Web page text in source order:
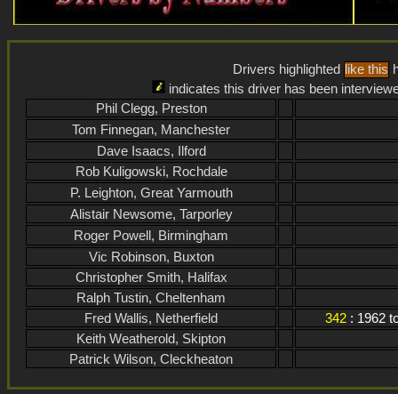
Drivers highlighted like this
indicates this driver has been
Phil Clegg, Preston
Tom Finnegan, Manchester
Dave Isaacs, Ilford
Rob Kuligowski, Rochdale
P. Leighton, Great Yarmouth
Alistair Newsome, Tarporley
Roger Powell, Birmingham
Vic Robinson, Buxton
Christopher Smith, Halifax
Ralph Tustin, Cheltenham
Fred Wallis, Netherfield
342 : 1962
Keith Weatherold, Skipton
Patrick Wilson, Cleckheaton